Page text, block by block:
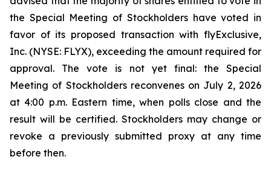
the Special Meeting of Stockholders have voted in
favor of its proposed transaction with flyExclusive,
Inc. (NYSE: FLYX), exceeding the amount required for
approval. The vote is not yet final: the Special
Meeting of Stockholders reconvenes on July 2, 2026
at 4:00 p.m. Eastern time, when polls close and the
result will be certified. Stockholders may change or
revoke a previously submitted proxy at any time
before then.